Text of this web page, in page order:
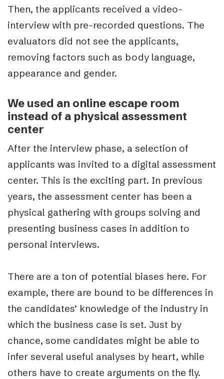
Then, the applicants received a video-
interview with pre-recorded questions. The
evaluators did not see the applicants,
removing factors such as body language,
appearance and gender.
We used an online escape room
instead of a physical assessment
center
After the interview phase, a selection of
applicants was invited to a digital assessment
center. This is the exciting part. In previous
years, the assessment center has been a
physical gathering with groups solving and
presenting business cases in addition to
personal interviews.
There are a ton of potential biases here. For
example, there are bound to be differences in
the candidates’ knowledge of the industry in
which the business case is set. Just by
chance, some candidates might be able to
infer several useful analyses by heart, while
others have to create arguments on the fly.